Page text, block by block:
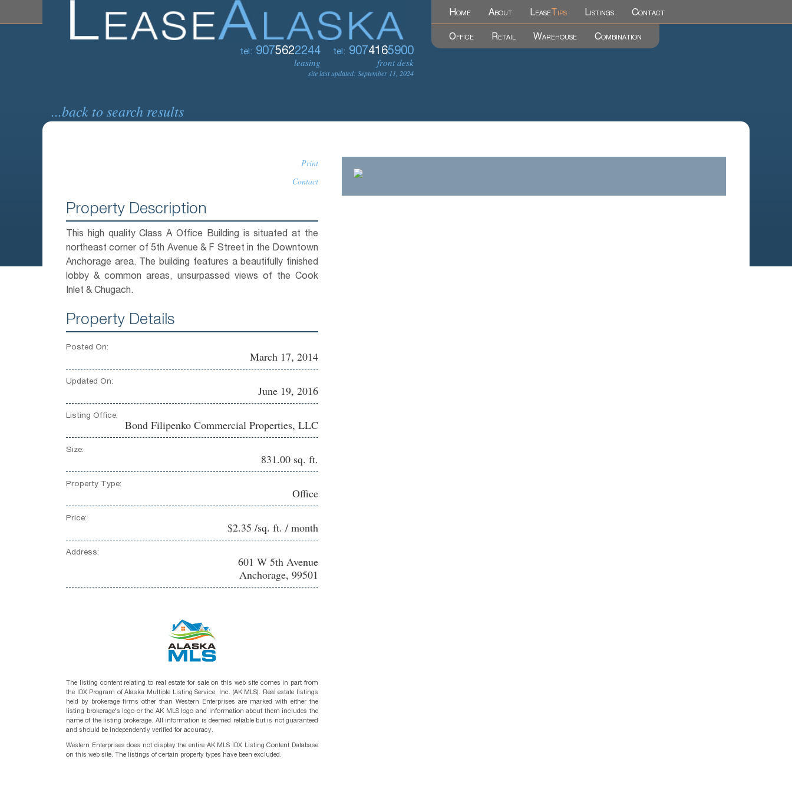
tel: 9075622244
leasing
tel: 907 4165900
front desk
site last updated: September 11, 2024
Home About Lease Tips Listings Contact
Office Retail Warehouse Combination
...back to search results
Print
Contact
Property Description
This high quality Class A Office Building is situated at the
northeast corner of 5th Avenue & F Street in the Downtown
Anchorage area. The building features a beautifully finished
lobby & common areas, unsurpassed views of the Cook
Inlet & Chugach.
Property Details
Posted On:
March 17, 2014
Updated On:
June 19, 2016
Listing Office:
Bond Filipenko Commercial Properties, LLC
Size:
831.00 sq. ft.
Property Type:
Office
Price:
$2.35 /sq. ft. / month
Address:
601 W 5th Avenue
Anchorage, 99501
The listing content relating to real estate for sale on this web site comes in part from
the IDX Program of Alaska Multiple Listing Service, Inc. (AK MLS). Real estate listings
held by brokerage firms other than Western Enterprises are marked with either the
listing brokerage's logo or the AK MLS logo and information about them includes the
name of the listing brokerage. All information is deemed reliable but is not guaranteed
and should be independently verified for accuracy.
Western Enterprises does not display the entire AK MLS IDX Listing Content Database
on this web site. The listings of certain property types have been excluded.